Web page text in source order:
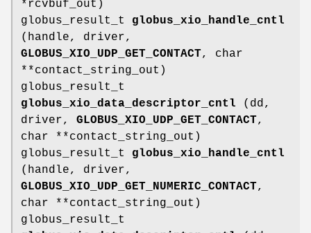
*rcvbuf_out)
globus_result_t globus_xio_handle_cntl
(handle, driver,
GLOBUS_XIO_UDP_GET_CONTACT, char
**contact_string_out)
globus_result_t
globus_xio_data_descriptor_cntl (dd,
driver, GLOBUS_XIO_UDP_GET_CONTACT,
char **contact_string_out)
globus_result_t globus_xio_handle_cntl
(handle, driver,
GLOBUS_XIO_UDP_GET_NUMERIC_CONTACT,
char **contact_string_out)
globus_result_t